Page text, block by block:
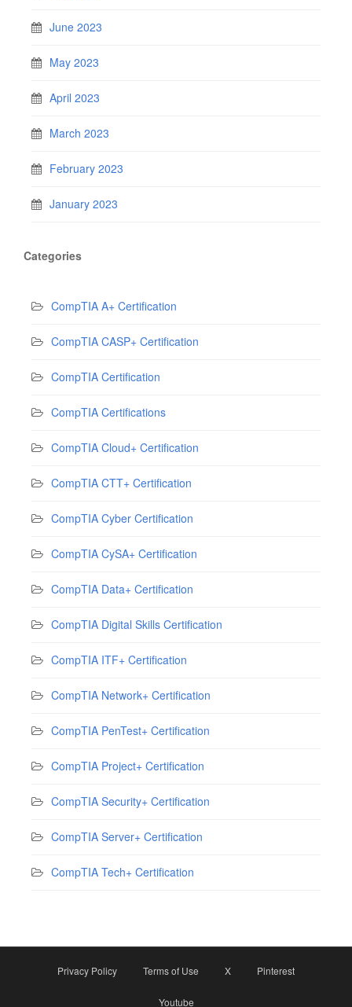
June 2023
May 2023
April 2023
March 2023
February 2023
January 2023
Categories
CompTIA A+ Certification
CompTIA CASP+ Certification
CompTIA Certification
CompTIA Certifications
CompTIA Cloud+ Certification
CompTIA CTT+ Certification
CompTIA Cyber Certification
CompTIA CySA+ Certification
CompTIA Data+ Certification
CompTIA Digital Skills Certification
CompTIA ITF+ Certification
CompTIA Network+ Certification
CompTIA PenTest+ Certification
CompTIA Project+ Certification
CompTIA Security+ Certification
CompTIA Server+ Certification
CompTIA Tech+ Certification
Privacy Policy Terms of Use X Pinterest
Youtube